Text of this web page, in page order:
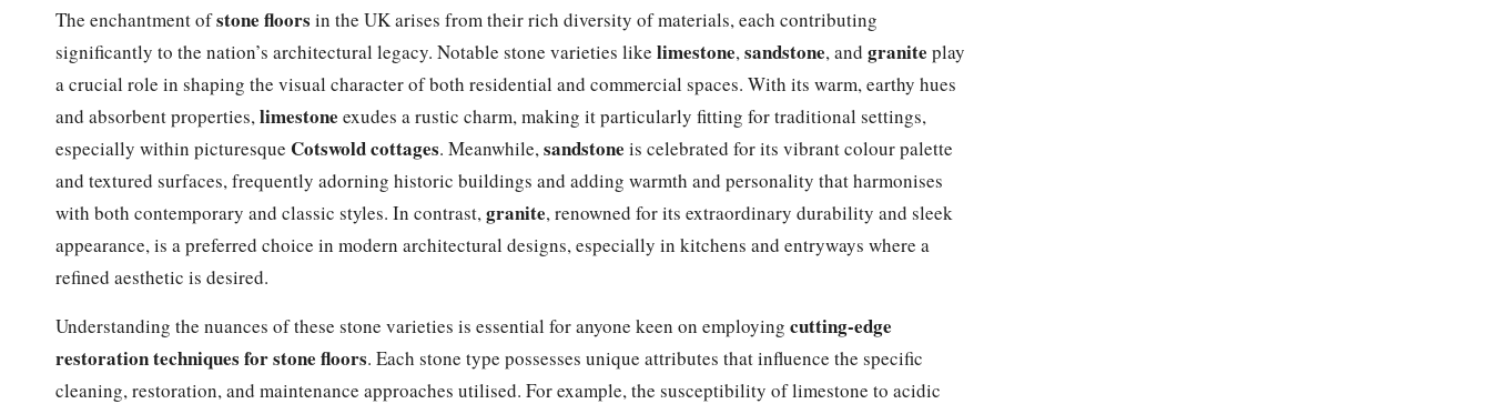
The enchantment ofstone floors in the UK arises from their rich diversity of materials, each contributing
significantly to the nation’s architectural legacy. Notable stone varieties like limestone, sandstone, and granite play
a crucial role in shaping the visual character of both residential and commercial spaces. With its warm, earthy hues
and absorbent properties, limestone exudes a rustic charm, making it particularly fitting for traditional settings,
especially within picturesque Cotswold cottages. Meanwhile, sandstone is celebrated for its vibrant colour palette
and textured surfaces, frequently adorning historic buildings and adding warmth and personality that harmonises
with both contemporary and classic styles. In contrast, granite, renowned for its extraordinary durability and sleek
appearance, is a preferred choice in modern architectural designs, especially in kitchens and entryways where a
refined aesthetic is desired.
Understanding the nuances of these stone varieties is essential for anyone keen on employing cutting-edge
restoration techniques for stone floors. Each stone type possesses unique attributes that influence the specific
cleaning, restoration, and maintenance approaches utilised. For example, the susceptibility of limestone to acidic